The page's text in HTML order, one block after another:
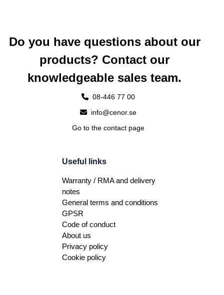
Do you have questions about our
products? Contact our
knowledgeable sales team.
08-446 77 00
info@cenor.se
Go to the contact page
Useful links
Warranty / RMA and delivery
notes
General terms and conditions
GPSR
Code of conduct
About us
Privacy policy
Cookie policy